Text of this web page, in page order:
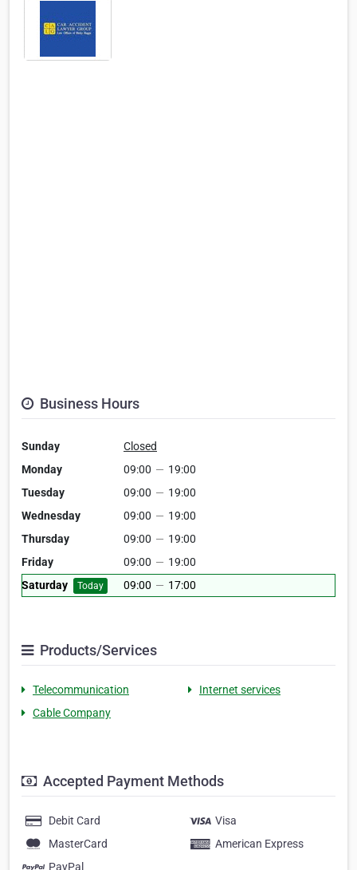
Business Hours
Sunday
Closed
Monday
09:00 — 19:00
Tuesday
09:00 — 19:00
Wednesday
09:00 — 19:00
Thursday
09:00 — 19:00
Friday
09:00 — 19:00
Saturday
Today 09:00 — 17:00
Products/Services
Telecommunication
Internet services
Cable Company
Accepted Payment Methods
Debit Card
Visa
MasterCard
American Express
PayPal